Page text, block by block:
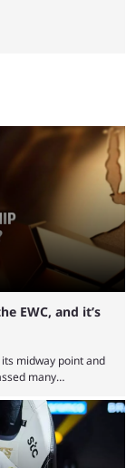
EWC, and it’s
midway point and
many
just how
one name
MLBB leads the